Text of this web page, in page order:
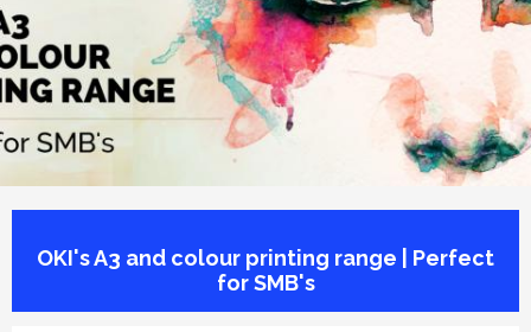
OKI's A3 and colour printing range | Perfect
for SMB's